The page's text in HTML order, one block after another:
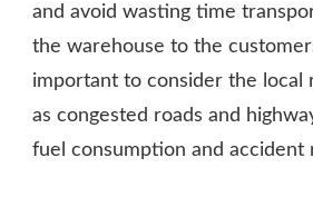
and avoid wasting time
the warehouse to the
important to consider the local
as congested roads and
fuel consumption and accident